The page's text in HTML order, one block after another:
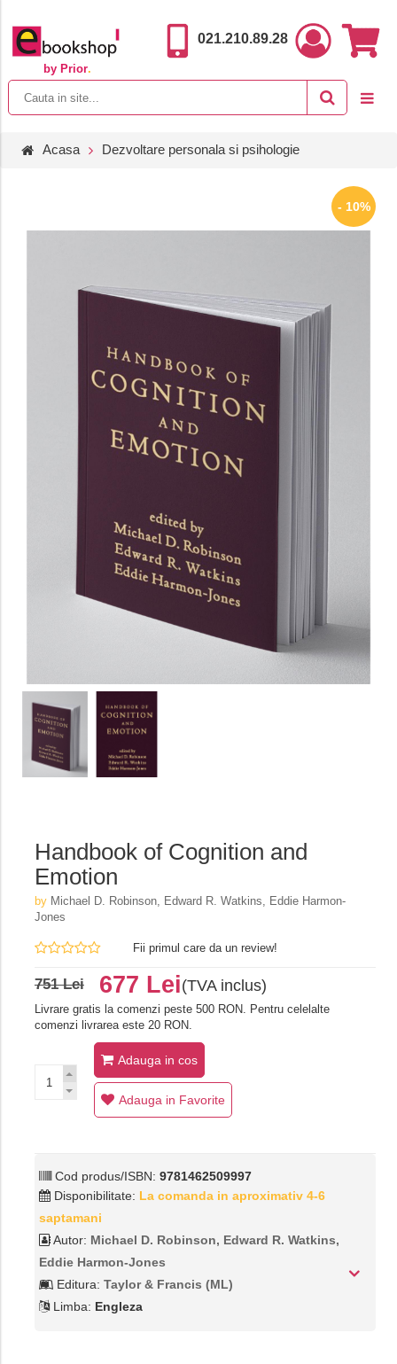
by Prior.
021.210.89.28
Acasa Dezvoltare personala si psihologie
- 10%
Handbook of Cognition and
Emotion
by Michael D. Robinson, Edward R. Watkins, Eddie Harmon-
Jones
Fii primul care da un review!
751 Lei 677 Lei(TVA inclus)
Livrare gratis la comenzi peste 500 RON. Pentru celelalte
comenzi livrarea este 20 RON.
Adauga in cos
Adauga in Favorite
Cod produs/ISBN: 9781462509997
Disponibilitate: La comanda in aproximativ 4-6
saptamani
Autor: Michael D. Robinson, Edward R. Watkins,
Eddie Harmon-Jones
Editura: Taylor & Francis (ML)
Limba: Engleza